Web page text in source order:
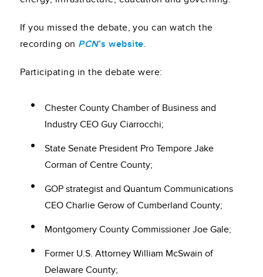
If you missed the debate, you can watch the
recording on PCN’s website.
Participating in the debate were:
Chester County Chamber of Business and
Industry CEO Guy Ciarrocchi;
State Senate President Pro Tempore Jake
Corman of Centre County;
GOP strategist and Quantum Communications
CEO Charlie Gerow of Cumberland County;
Montgomery County Commissioner Joe Gale;
Former U.S. Attorney William McSwain of
Delaware County;